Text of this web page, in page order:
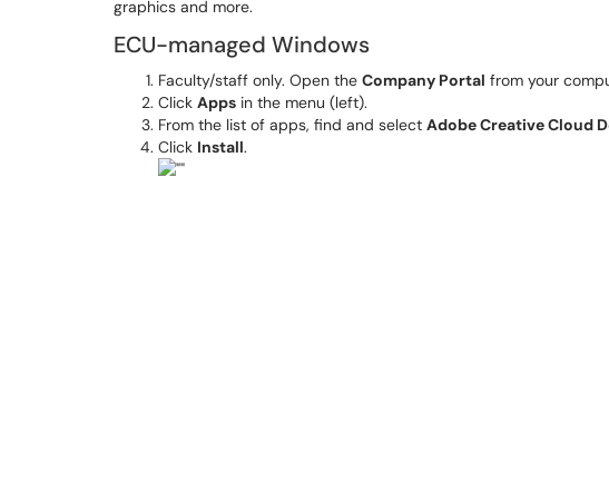
graphics and more.
ECU-managed Windows
Faculty/staff only. Open the Company Portal from your
Click Apps in the menu (left).
From the list of apps, find and select Adobe Creative Cloud
Click Install.